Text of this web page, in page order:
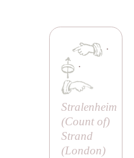
·
·
Stralenheim
(Count of)
Strand
(London)